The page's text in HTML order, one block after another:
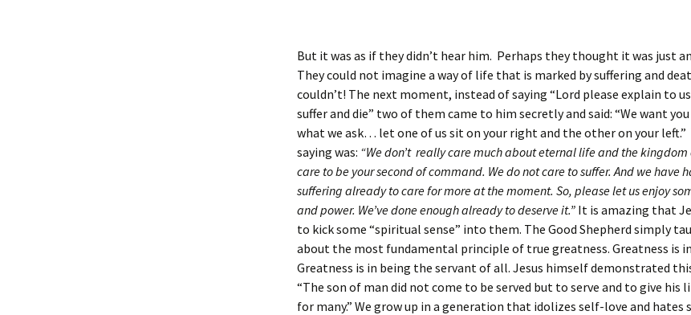
But it was as if they didn’t hear him. Perhaps they thought it was just
They could not imagine a way of life that is marked by suffering and
couldn’t! The next moment, instead of saying “Lord please explain to
suffer and die” two of them came to him secretly and said: “We want
what we ask… let one of us sit on your right and the other on your left.”
saying was: “We don’t really care much about eternal life and the kingdom
care to be your second of command. We do not care to suffer. And we have
suffering already to care for more at the moment. So, please let us enjoy
and power. We’ve done enough already to deserve it.” It is amazing that
to kick some “spiritual sense” into them. The Good Shepherd simply
about the most fundamental principle of true greatness. Greatness is
Greatness is in being the servant of all. Jesus himself demonstrated
“The son of man did not come to be served but to serve and to give his
for many.” We grow up in a generation that idolizes self-love and hates